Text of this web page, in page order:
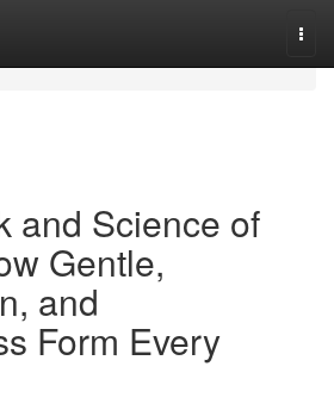
and Science of
Gentle,
and
Form Every